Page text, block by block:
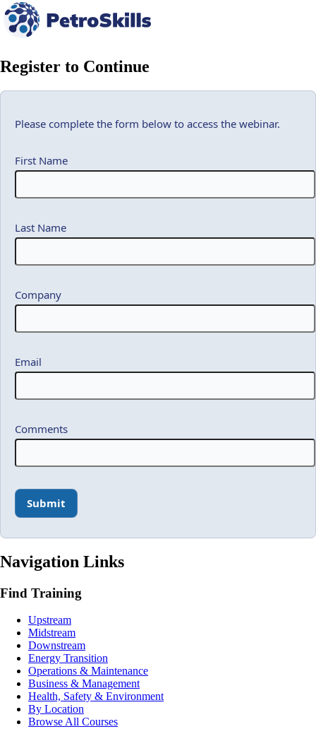
Register to Continue
Please complete the form below to access the webinar.
First Name
Last Name
Company
Email
Comments
Navigation Links
Find Training
Upstream
Midstream
Downstream
Energy Transition
Operations & Maintenance
Business & Management
Health, Safety & Environment
By Location
Browse All Courses